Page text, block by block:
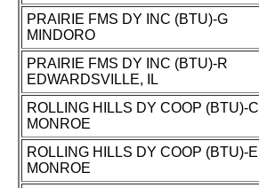
PRAIRIE FMS DY INC (BTU)-G
MINDORO
PRAIRIE FMS DY INC (BTU)-R
EDWARDSVILLE, IL
ROLLING HILLS DY COOP (BTU)-C
MONROE
ROLLING HILLS DY COOP (BTU)-E
MONROE